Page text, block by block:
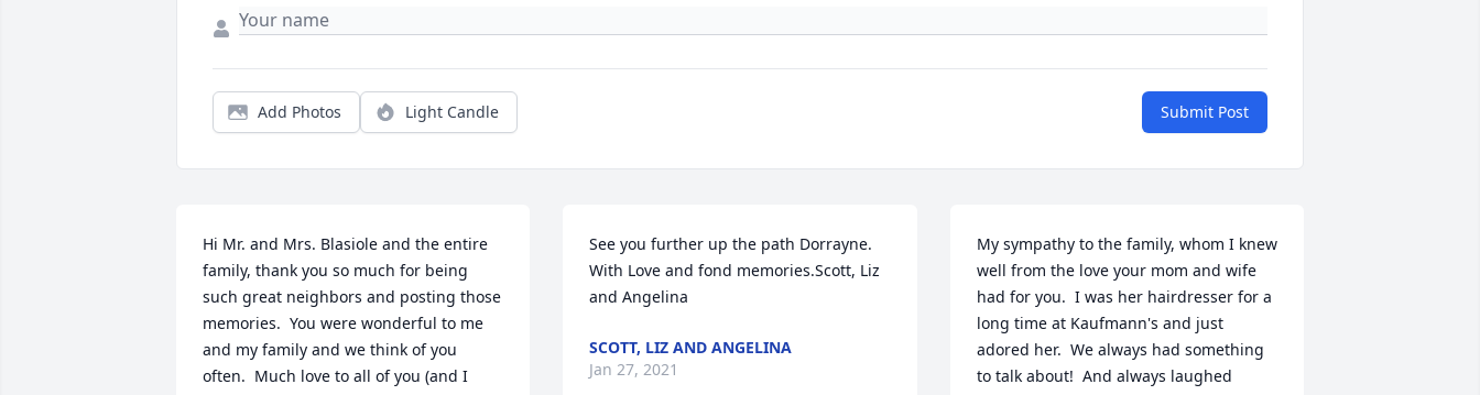
Add Photos Light Candle Submit Post
Hi Mr. and Mrs. Blasiole and the entire
family, thank you so much for being
such great neighbors and posting those
memories.  You were wonderful to me
and my family and we think of you
often.  Much love to all of you (and I
See you further up the path Dorrayne.
With Love and fond memories.Scott, Liz
and Angelina
SCOTT, LIZ AND ANGELINA
Jan 27, 2021
My sympathy to the family, whom I knew
well from the love your mom and wife
had for you.  I was her hairdresser for a
long time at Kaufmann's and just
adored her.  We always had something
to talk about!  And always laughed